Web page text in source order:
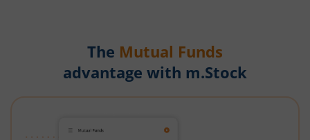
The Mutual Funds
advantage with m.Stock